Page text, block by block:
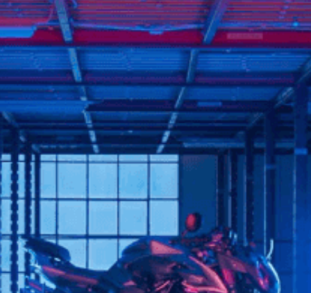
TITANIO COMING SOON
ABOUT
RUSH
SUPERVELOCE ARSHAM
Follow Us
INSTAGRAM
FACEBOOK
YOUTUBE